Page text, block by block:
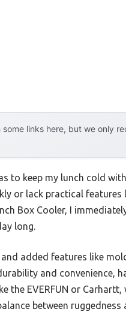
links here, but we only
to keep my lunch cold
or lack practical features
Box Cooler, I
long.
added features like
and convenience,
EVERFUN or Carhartt,
between